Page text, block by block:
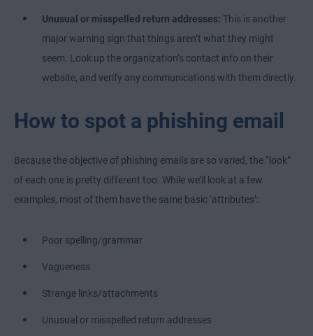
Unusual or misspelled return addresses: This is another
major warning sign that things aren’t what they might
seem. Look up the organization’s contact info on their
website, and verify any communications with them directly.
How to spot a phishing email
Because the objective of phishing emails are so varied, the “look”
of each one is pretty different too. While we’ll look at a few
examples, most of them have the same basic ‘attributes’:
Poor spelling/grammar
Vagueness
Strange links/attachments
Unusual or misspelled return addresses